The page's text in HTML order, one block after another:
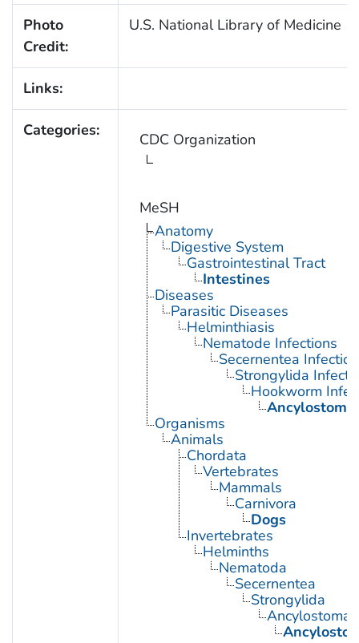
Photo
Credit:
U.S. National Library of Medicine
Links:
Categories: CDC Organization
MeSH
Anatomy
Digestive System
Gastrointestinal Tract
Intestines
Diseases
Parasitic Diseases
Helminthiasis
Nematode Infections
Secernentea
Strongylida
Hookworm
Organisms
Animals
Chordata
Vertebrates
Mammals
Carnivora
Dogs
Invertebrates
Helminths
Nematoda
Secernentea
Strongylida